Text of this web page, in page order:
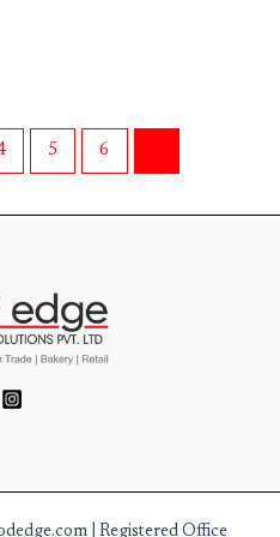
5 6
| Registered Office